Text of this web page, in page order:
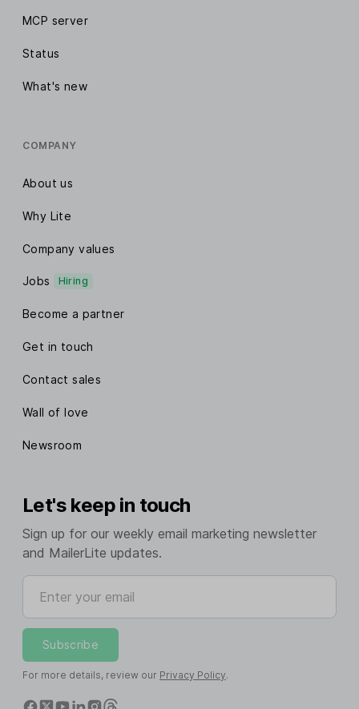
MCP server
Status
What's new
COMPANY
About us
Why Lite
Company values
Jobs Hiring
Become a partner
Get in touch
Contact sales
Wall of love
Newsroom
Let's keep in touch
Sign up for our weekly email marketing newsletter
and MailerLite updates.
Enter your email
Subscribe
For more details, review our Privacy Policy.